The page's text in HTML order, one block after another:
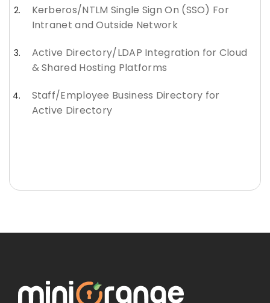
Kerberos/NTLM Single Sign On (SSO) For
Intranet and Outside Network
Active Directory/LDAP Integration for Cloud
& Shared Hosting Platforms
Staff/Employee Business Directory for
Active Directory